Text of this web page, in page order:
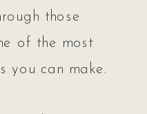
those
of the most
you can make.